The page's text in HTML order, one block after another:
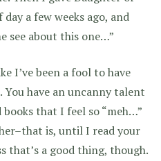
a few weeks ago, and
see about this one…”
I’ve been a fool to have
have an uncanny talent
that I feel so “meh…”
is, until I read your
that’s a good thing, though.